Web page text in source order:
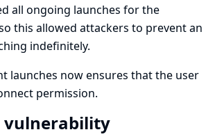
all ongoing launches for the
this allowed attackers to prevent an
indefinitely.
launches now ensures that the user
permission.
vulnerability